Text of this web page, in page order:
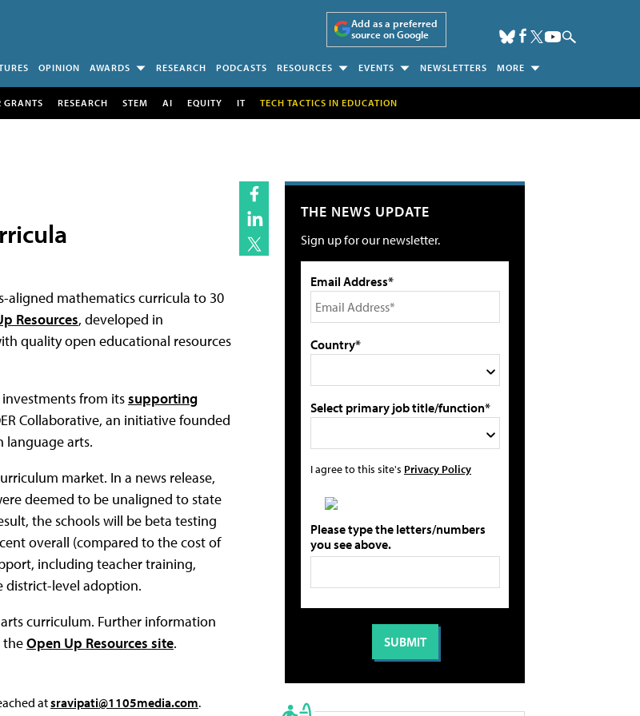
Add as a preferred
source on Google
OPINION AWARDS RESEARCH PODCASTS RESOURCES EVENTS NEWSLETTERS MORE
GRANTS RESEARCH STEM AI EQUITY IT TECH TACTICS IN EDUCATION
aligned mathematics curricula to 30
Resources, developed in
quality open educational resources
from itssupporting
Collaborative, an initiative founded
language arts.
market. In a news release,
deemed to be unaligned to state
the schools will be beta testing
overall (compared to the cost of
including teacher training,
district-level adoption.
curriculum. Further information
theOpen Up Resources site.
atsravipati@1105media.com.
THE NEWS UPDATE
Sign up for our newsletter.
Email Address*
Country*
Select primary job title/function*
I agree to this site's Privacy Policy
Please type the letters/numbers
you see above.